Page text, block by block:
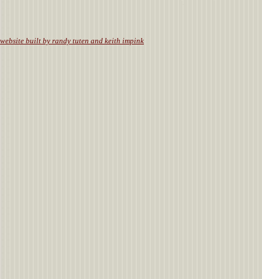
website built by randy tuten and keith impink